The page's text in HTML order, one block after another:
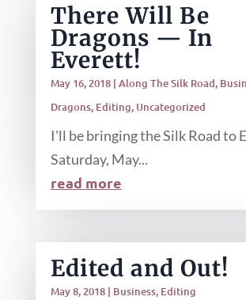
There Will Be
Dragons — In
Everett!
May 16, 2018| Along The Silk Road,
Dragons, Editing, Uncategorized
I'll be bringing the Silk Road to
Saturday, May...
read more
Edited and Out!
May 8, 2018| Business, Editing